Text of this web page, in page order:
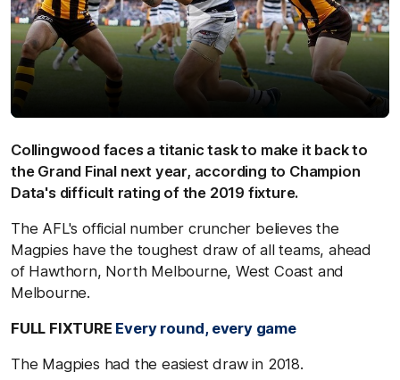
Collingwood faces a titanic task to make it back to
the Grand Final next year, according to Champion
Data's difficult rating of the 2019 fixture.
The AFL's official number cruncher believes the
Magpies have the toughest draw of all teams, ahead
of Hawthorn, North Melbourne, West Coast and
Melbourne.
FULL FIXTURE Every round, every game
The Magpies had the easiest draw in 2018.